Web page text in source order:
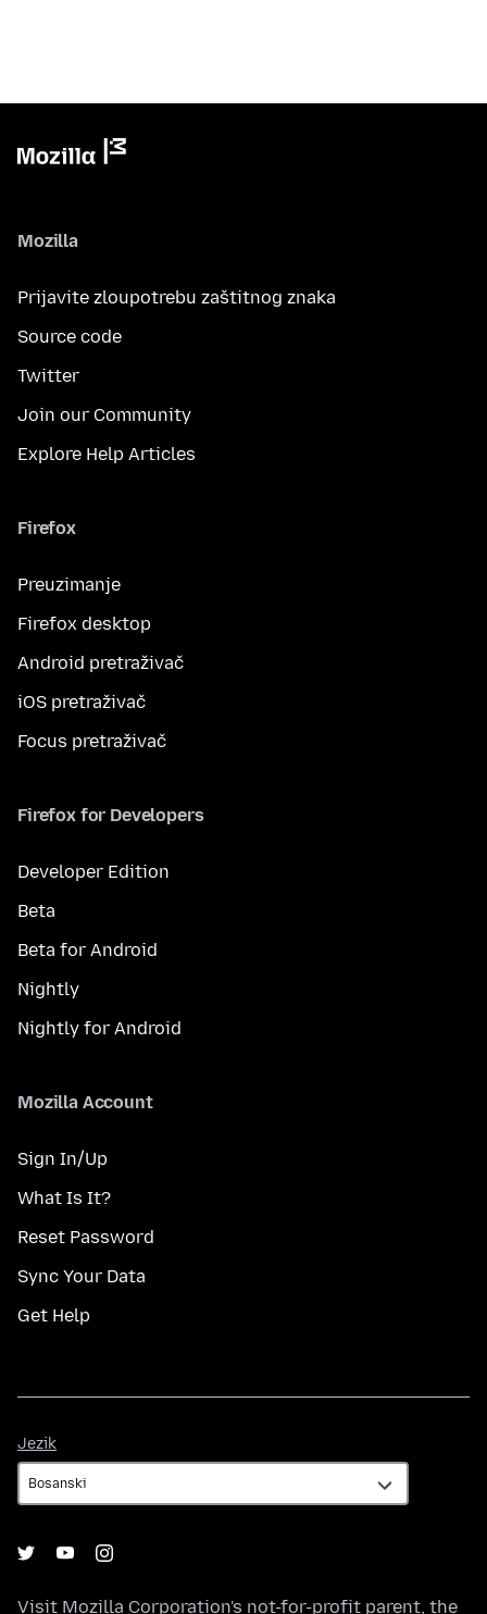
Mozilla
Prijavite zloupotrebu zaštitnog znaka
Source code
Twitter
Join our Community
Explore Help Articles
Firefox
Preuzimanje
Firefox desktop
Android pretraživač
iOS pretraživač
Focus pretraživač
Firefox for Developers
Developer Edition
Beta
Beta for Android
Nightly
Nightly for Android
Mozilla Account
Sign In/Up
What Is It?
Reset Password
Sync Your Data
Get Help
Jezik
Visit Mozilla Corporation's not-for-profit parent, the